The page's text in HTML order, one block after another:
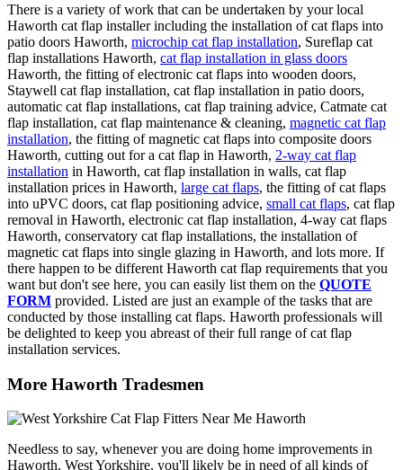
There is a variety of work that can be undertaken by your local
Haworth cat flap installer including the installation of cat flaps into
patio doors Haworth, microchip cat flap installation, Sureflap cat
flap installations Haworth, cat flap installation in glass doors
Haworth, the fitting of electronic cat flaps into wooden doors,
Staywell cat flap installation, cat flap installation in patio doors,
automatic cat flap installations, cat flap training advice, Catmate cat
flap installation, cat flap maintenance & cleaning, magnetic cat flap
installation, the fitting of magnetic cat flaps into composite doors
Haworth, cutting out for a cat flap in Haworth, 2-way cat flap
installation in Haworth, cat flap installation in walls, cat flap
installation prices in Haworth, large cat flaps, the fitting of cat flaps
into uPVC doors, cat flap positioning advice, small cat flaps, cat flap
removal in Haworth, electronic cat flap installation, 4-way cat flaps
Haworth, conservatory cat flap installations, the installation of
magnetic cat flaps into single glazing in Haworth, and lots more. If
there happen to be different Haworth cat flap requirements that you
want but don't see here, you can easily list them on the QUOTE
FORM provided. Listed are just an example of the tasks that are
conducted by those installing cat flaps. Haworth professionals will
be delighted to keep you abreast of their full range of cat flap
installation services.
More Haworth Tradesmen
Needless to say, whenever you are doing home improvements in
Haworth, West Yorkshire, you'll likely be in need of all kinds of